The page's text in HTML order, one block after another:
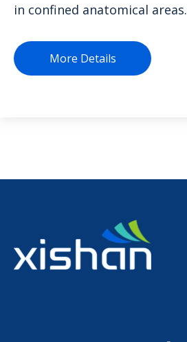
in confined anatomical areas.
More Details